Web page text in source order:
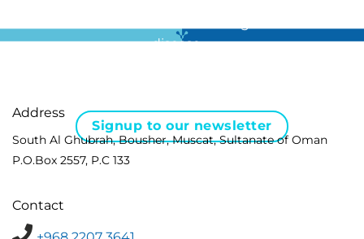
disease …
Signup to our newsletter
Address
South Al Ghubrah, Bousher, Muscat, Sultanate of Oman
P.O.Box 2557, P.C 133
Contact